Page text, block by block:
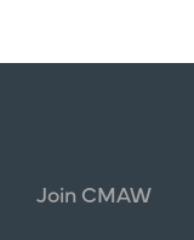
Join CMAW